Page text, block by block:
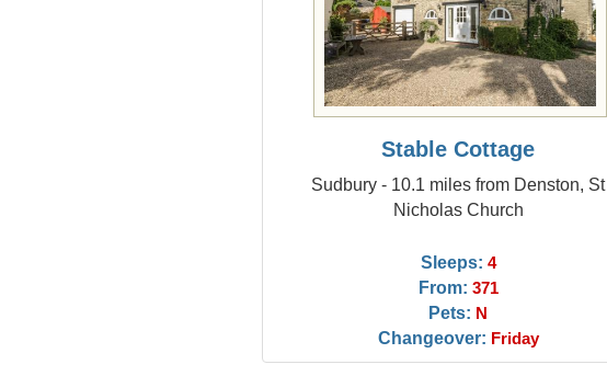
Stable Cottage
Sudbury - 10.1 miles from Denston, St
Nicholas Church
Sleeps: 4
From: 371
Pets: N
Changeover: Friday